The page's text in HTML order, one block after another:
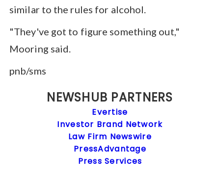
similar to the rules for alcohol.
"They've got to figure something out,"
Mooring said.
pnb/sms
NEWSHUB PARTNERS
Evertise
Investor Brand Network
Law Firm Newswire
PressAdvantage
Press Services